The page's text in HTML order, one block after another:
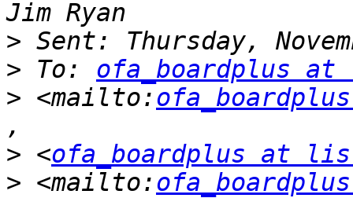
>
> To: ofa_boardplus
> <mailto:
> <ofa_boardplus at
> <mailto: